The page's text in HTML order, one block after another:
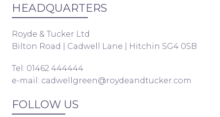
HEADQUARTERS
Royde & Tucker Ltd
Bilton Road | Cadwell Lane | Hitchin SG4 0SB
Tel: 01462 444444
e-mail: cadwellgreen@roydeandtucker.com
FOLLOW US